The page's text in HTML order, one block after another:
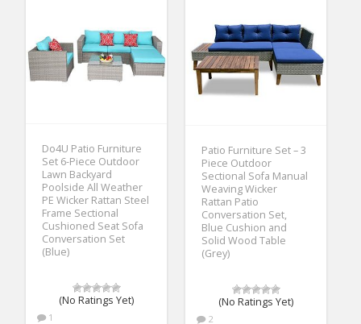
Do4U Patio Furniture
Set 6-Piece Outdoor
Lawn Backyard
Poolside All Weather
PE Wicker Rattan Steel
Frame Sectional
Cushioned Seat Sofa
Conversation Set
(Blue)
(No Ratings Yet)
1
Patio Furniture Set – 3
Piece Outdoor
Sectional Sofa Manual
Weaving Wicker
Rattan Patio
Conversation Set,
Blue Cushion and
Solid Wood Table
(Grey)
(No Ratings Yet)
2